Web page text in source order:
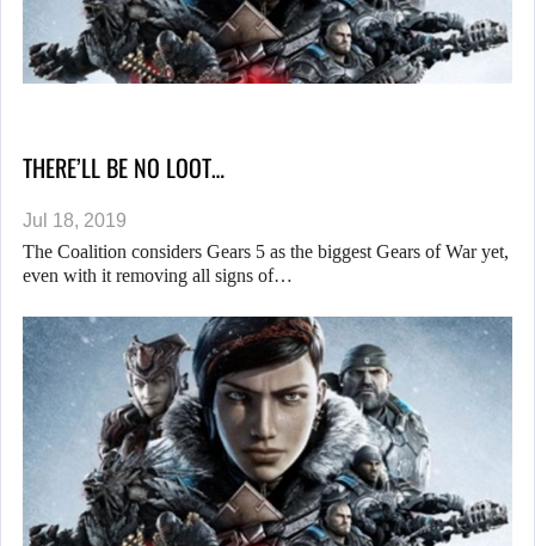
THERE’LL BE NO LOOT…
Jul 18, 2019
The Coalition considers Gears 5 as the biggest Gears of War yet,
even with it removing all signs of…